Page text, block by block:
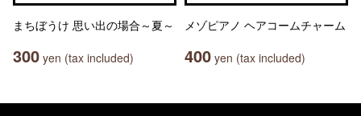
まちぼうけ 思い出の場合～夏～
300 yen (tax included)
メゾピアノ ヘアコームチャーム
400 yen (tax included)